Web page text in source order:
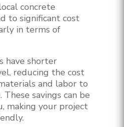
concrete
to significant cost
in terms of
have shorter
reducing the cost
and labor to
savings can be
making your project